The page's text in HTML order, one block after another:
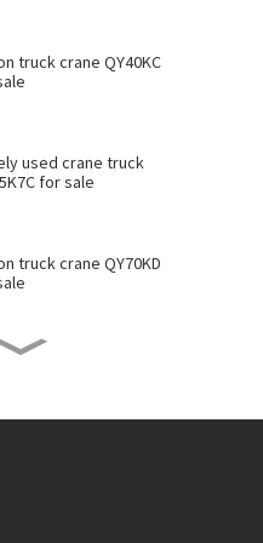
truck crane QY40KC
used crane truck
for sale
truck crane QY70KD